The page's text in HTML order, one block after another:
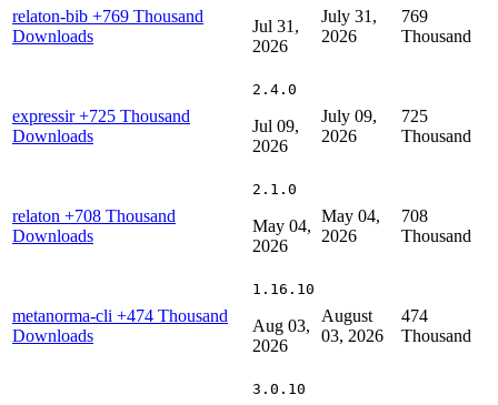
relaton-bib +769 Thousand
Downloads
Jul 31,
2026
July 31,
2026
769
Thousand
expressir+725 Thousand
Downloads
2.4.0
Jul 09,
2026
July 09,
2026
725
Thousand
relaton +708 Thousand
Downloads
2.1.0
May 04,
2026
May 04,
2026
708
Thousand
metanorma-cli +474 Thousand
Downloads
1.16.10
Aug 03,
2026
August
03, 2026
474
Thousand
3.0.10